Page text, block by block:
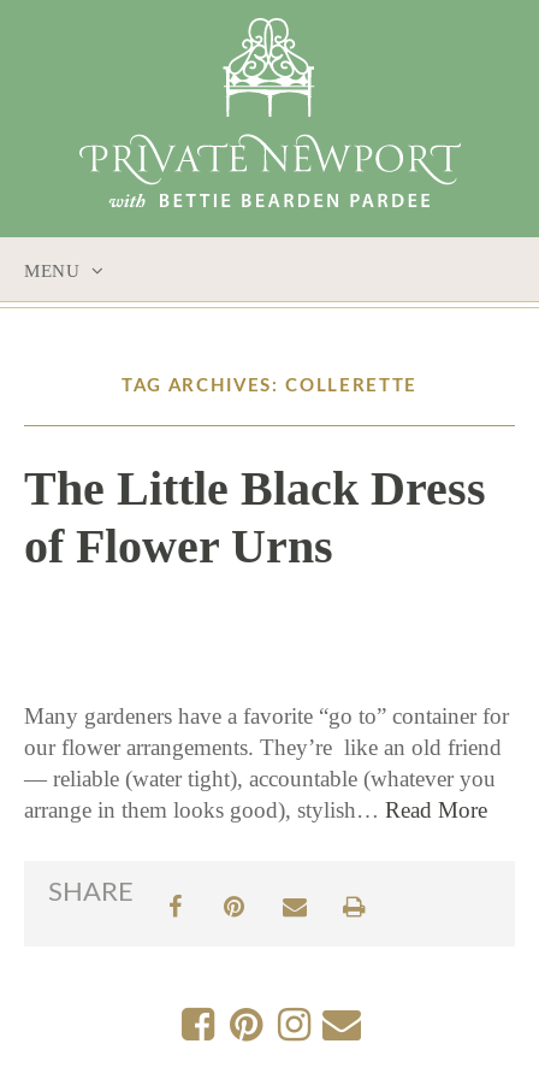
MENU
TAG ARCHIVES: COLLERETTE
The Little Black Dress
of Flower Urns
Many gardeners have a favorite “go to” container for
our flower arrangements. They’re like an old friend
— reliable (water tight), accountable (whatever you
arrange in them looks good), stylish… Read More
SHARE